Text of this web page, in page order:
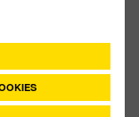
Flange